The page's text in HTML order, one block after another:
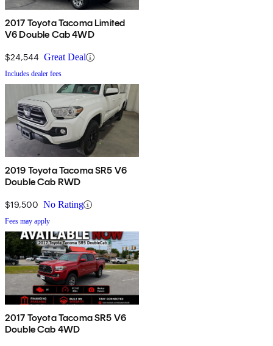
2017 Toyota Tacoma Limited
V6 Double Cab 4WD
$24,544 Great Deal
Includes dealer fees
2019 Toyota Tacoma SR5 V6
Double Cab RWD
$19,500 No Rating
Fees may apply
2017 Toyota Tacoma SR5 V6
Double Cab 4WD